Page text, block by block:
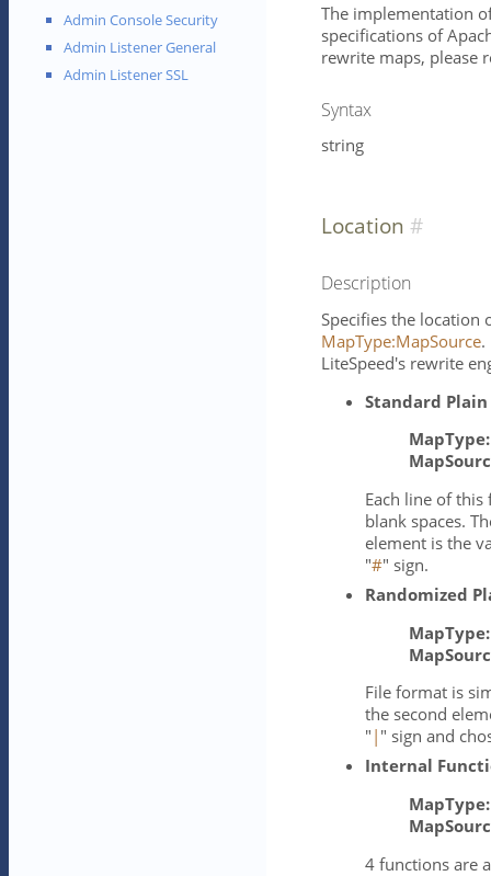
Admin Console Security
Admin Listener General
Admin Listener SSL
The implementation
specifications of
rewrite maps, please
Syntax
string
Location
Description
Specifies the location
MapType:MapSource.
LiteSpeed's rewrite
Standard
MapType:
Each line of
blank spaces.
element is the
"#" sign.
Randomized
MapType:
File format is
the second
" | " sign and
Internal
MapType:
4 functions are